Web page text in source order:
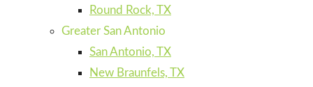
Round Rock, TX
Greater San Antonio
San Antonio, TX
New Braunfels, TX